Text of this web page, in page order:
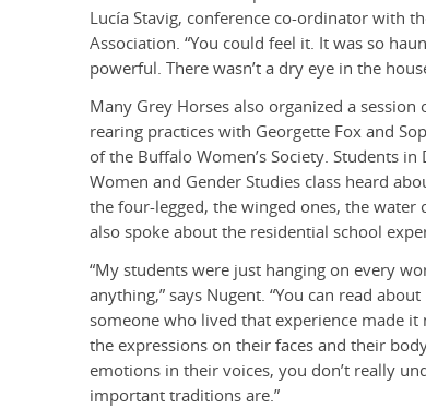
Lucía Stavig, conference co-ordinator with
Association. “You could feel it. It was so
powerful. There wasn’t a dry eye in the
Many Grey Horses also organized a
rearing practices with Georgette Fox and
of the Buffalo Women’s Society. Students in
Women and Gender Studies class heard
the four-legged, the winged ones, the water
also spoke about the residential school
“My students were just hanging on every
anything,” says Nugent. “You can read
someone who lived that experience made
the expressions on their faces and their
emotions in their voices, you don’t really
important traditions are.”